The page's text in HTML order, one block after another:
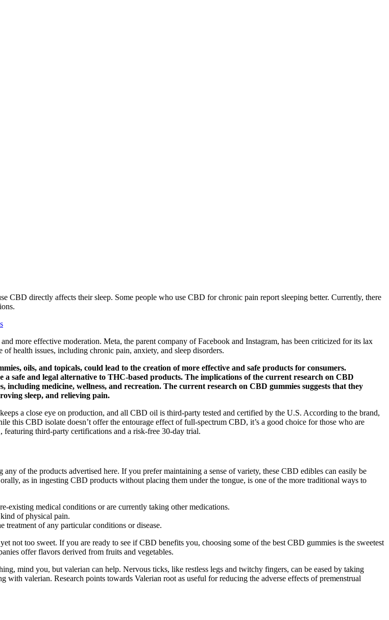
CBD directly affects their sleep. Some people who use CBD for chronic pain report sleeping better. Currently, there
more effective moderation. Meta, the parent company of Facebook and Instagram, has been criticized for its lax
health issues, including chronic pain, anxiety, and sleep disorders.
oils, and topicals, could lead to the creation of more effective and safe products for consumers.
safe and legal alternative to THC-based products. The implications of the current research on CBD
medicine, wellness, and recreation. The current research on CBD gummies suggests that they
sleep, and relieving pain.
a close eye on production, and all CBD oil is third-party tested and certified by the U.S. According to the brand,
this CBD isolate doesn’t offer the entourage effect of full-spectrum CBD, it’s a good choice for those who are
third-party certifications and a risk-free 30-day trial.
of the products advertised here. If you prefer maintaining a sense of variety, these CBD edibles can easily be
as in ingesting CBD products without placing them under the tongue, is one of the more traditional ways to
existing medical conditions or are currently taking other medications.
of physical pain.
treatment of any particular conditions or disease.
not too sweet. If you are ready to see if CBD benefits you, choosing some of the best CBD gummies is the sweetest
offer flavors derived from fruits and vegetables.
mind you, but valerian can help. Nervous ticks, like restless legs and twitchy fingers, can be eased by taking
valerian. Research points towards Valerian root as useful for reducing the adverse effects of premenstrual